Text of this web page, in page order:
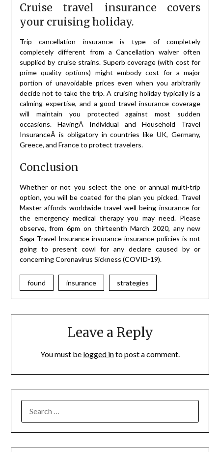
Cruise travel insurance covers
your cruising holiday.
Trip cancellation insurance is type of completely
completely different from a Cancellation waiver often
supplied by cruise strains. Superb coverage (with cost for
prime quality options) might embody cost for a major
portion of unavoidable prices even when you arbitrarily
decide not to take the trip. A cruising holiday typically is a
calming expertise, and a good travel insurance coverage
will maintain you protected against most sudden
occasions. HavingÂ Individual and Household Travel
InsuranceÂ is obligatory in countries like UK, Germany,
Greece, and France to protect travelers.
Conclusion
Whether or not you select the one or annual multi-trip
option, you will be coated for the plan you picked. Travel
Master affords worldwide travel well being insurance for
the emergency medical therapy you may need. Please
observe, from 6pm on thirteenth March 2020, any new
Saga Travel Insurance insurance insurance policies is not
going to present cowl for any declare caused by or
concerning Coronavirus Sickness (COVID-19).
found insurance strategies
Leave a Reply
You must be logged into post a comment.